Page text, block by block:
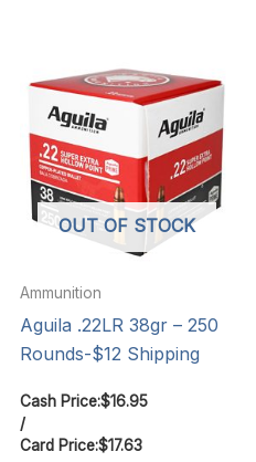
OUT OF STOCK
Ammunition
Aguila .22LR 38gr – 250
Rounds-$12 Shipping
Cash Price:$16.95
/
Card Price:$17.63